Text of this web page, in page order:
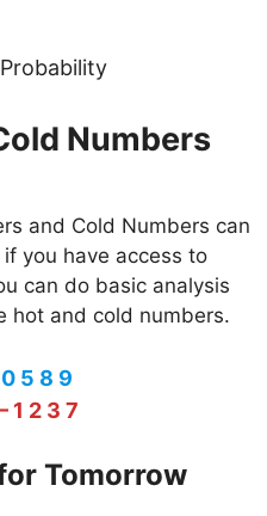
Numbers
and Cold Numbers can
you have access to
can do basic analysis
hot and cold numbers.
5 8 9
1 2 3 7
Tomorrow